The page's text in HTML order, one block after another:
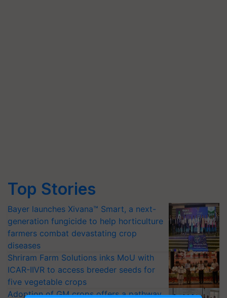
Top Stories
Bayer launches Xivana™ Smart, a next-
generation fungicide to help horticulture
farmers combat devastating crop
diseases
Shriram Farm Solutions inks MoU with
ICAR-IIVR to access breeder seeds for
five vegetable crops
Adoption of GM crops offers a pathway